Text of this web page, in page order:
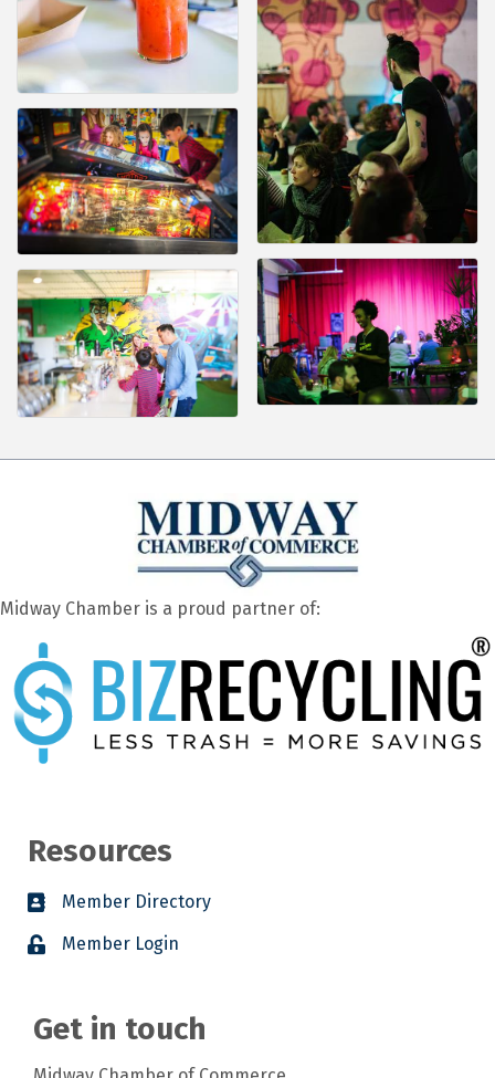
Midway Chamber is a proud partner of:
Resources
Member Directory
Member Login
Get in touch